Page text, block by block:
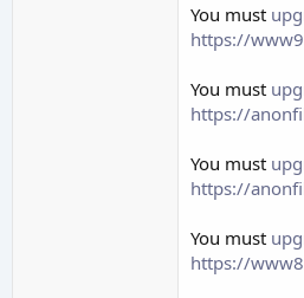
You must
https://
You must
https://
You must
https://
You must
https://